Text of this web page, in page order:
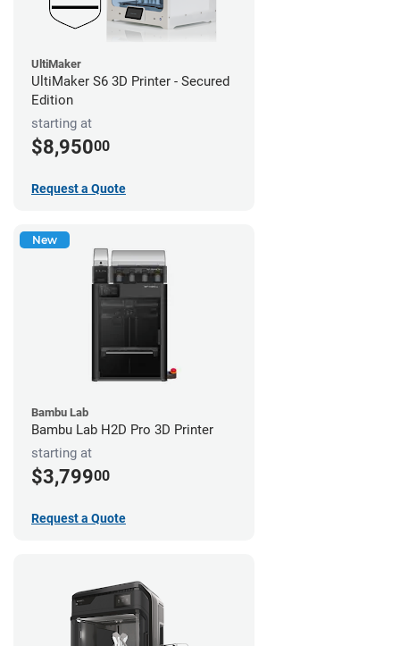
UltiMaker
UltiMaker S6 3D Printer - Secured
Edition
starting at
$8,95000
Request a Quote
New
Bambu Lab
Bambu Lab H2D Pro 3D Printer
starting at
$3,79900
Request a Quote